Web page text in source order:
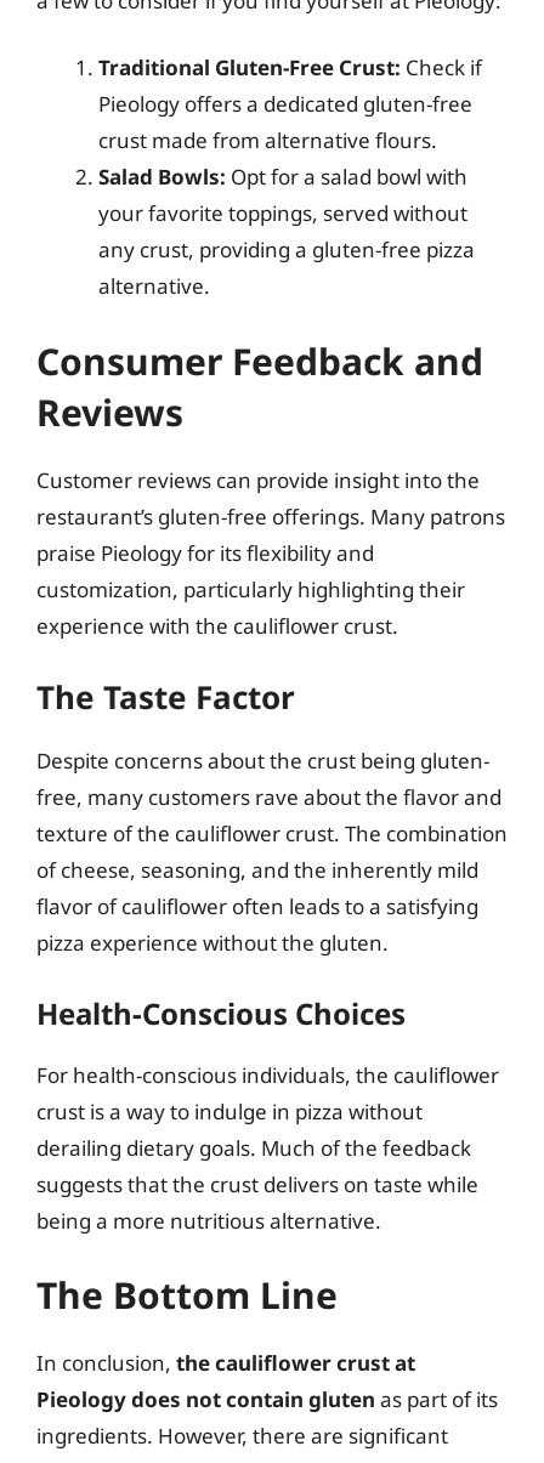
Traditional Gluten-Free Crust: Check if
Pieology offers a dedicated gluten-free
crust made from alternative flours.
Salad Bowls: Opt for a salad bowl with
your favorite toppings, served without
any crust, providing a gluten-free pizza
alternative.
Consumer Feedback and
Reviews
Customer reviews can provide insight into the
restaurant’s gluten-free offerings. Many patrons
praise Pieology for its flexibility and
customization, particularly highlighting their
experience with the cauliflower crust.
The Taste Factor
Despite concerns about the crust being gluten-
free, many customers rave about the flavor and
texture of the cauliflower crust. The combination
of cheese, seasoning, and the inherently mild
flavor of cauliflower often leads to a satisfying
pizza experience without the gluten.
Health-Conscious Choices
For health-conscious individuals, the cauliflower
crust is a way to indulge in pizza without
derailing dietary goals. Much of the feedback
suggests that the crust delivers on taste while
being a more nutritious alternative.
The Bottom Line
In conclusion, the cauliflower crust at
Pieology does not contain gluten as part of its
ingredients. However, there are significant